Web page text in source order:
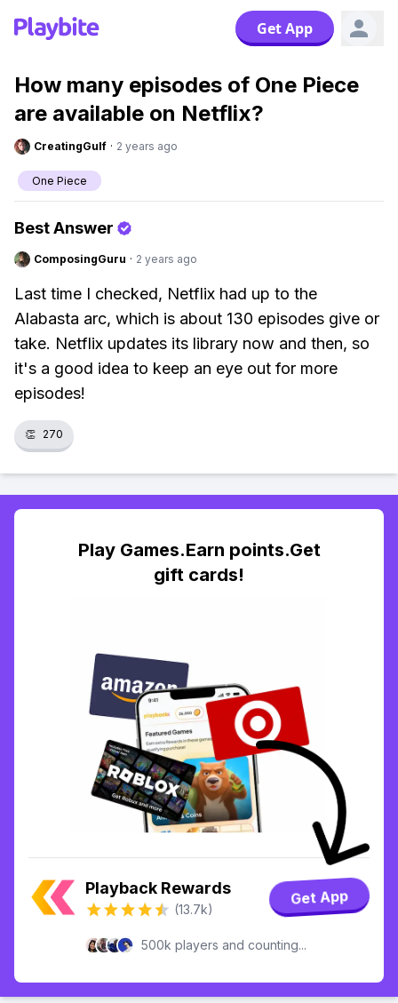
Get App
How many episodes of One Piece
are available on Netflix?
CreatingGulf · 2 years ago
One Piece
Best Answer
ComposingGuru · 2 years ago
Last time I checked, Netflix had up to the
Alabasta arc, which is about 130 episodes give or
take. Netflix updates its library now and then, so
it's a good idea to keep an eye out for more
episodes!
👏 270
Play Games.Earn points.Get
gift cards!
Playback Rewards
(13.7k)
Get App
500k players and counting...